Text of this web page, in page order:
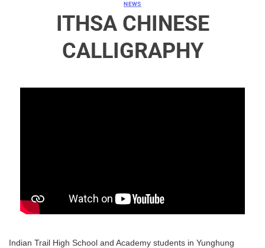
NEWS
ITHSA CHINESE
CALLIGRAPHY
Indian Trail High School and Academy students in Yunghung